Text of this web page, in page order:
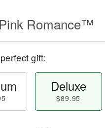
Romance™
gift:
Deluxe
$89.95